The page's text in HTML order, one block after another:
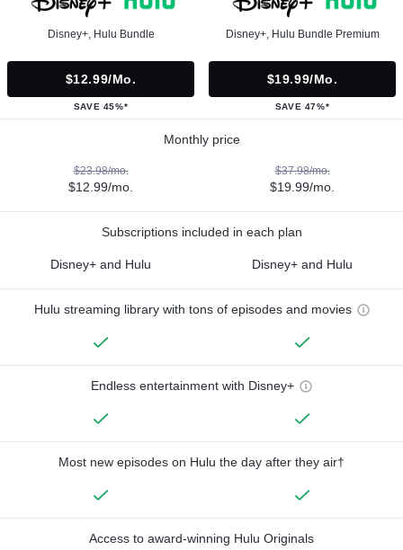
Disney+, Hulu Bundle
$12.99/mo.
SAVE 45%*
Disney+, Hulu Bundle Premium
$19.99/mo.
SAVE 47%*
Monthly price
$23.98/mo.
$12.99/mo.
$37.98/mo.
$19.99/mo.
Subscriptions included in each plan
Disney+ and Hulu Disney+ and Hulu
Hulu streaming library with tons of episodes and movies
Endless entertainment with Disney+
Most new episodes on Hulu the day after they air†
Access to award-winning Hulu Originals